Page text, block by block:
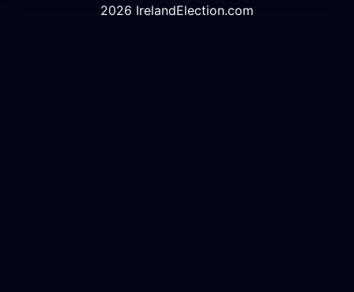
2026 IrelandElection.com